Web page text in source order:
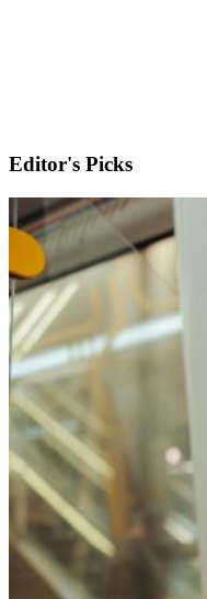
Editor's Picks